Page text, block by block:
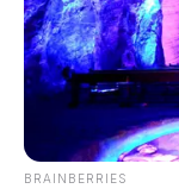
Musical
comes to
19
The
June 11,
BRAINBERRIES